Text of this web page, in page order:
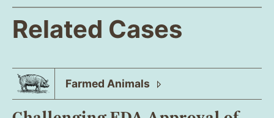
Related Cases
Farmed Animals